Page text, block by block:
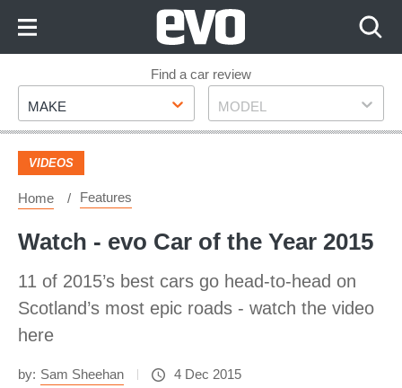
Footer
Find a car review
Make
MAKE Model
MODEL
VIDEOS
Home Features
Watch - evo Car of the Year 2015
11 of 2015’s best cars go head-to-head on
Scotland’s most epic roads - watch the video
here
by: Sam Sheehan 4 Dec 2015